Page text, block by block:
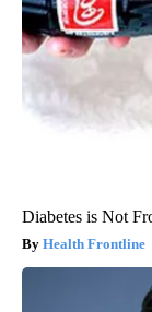
Diabetes is Not
Health Frontline